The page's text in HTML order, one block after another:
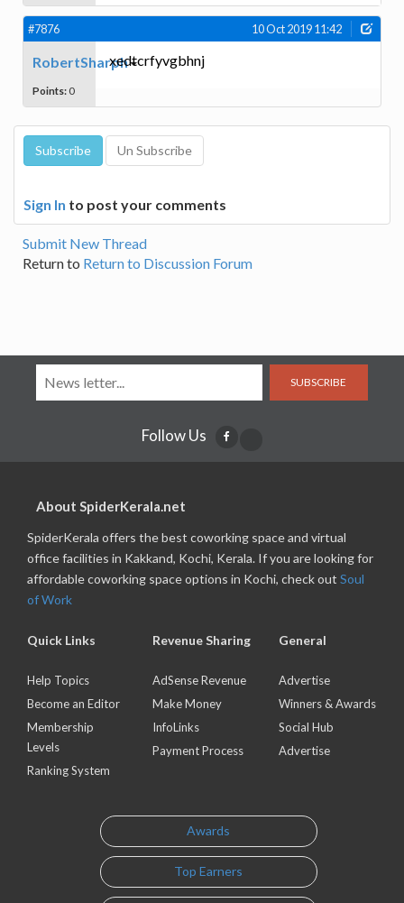
#7876 10 Oct 2019 11:42
RobertSharph
Points: 0
xedtcrfyvgbhnj
Sign In to post your comments
Submit New Thread
Return to Return to Discussion Forum
SUBSCRIBE
Follow Us
About SpiderKerala.net
SpiderKerala offers the best coworking space and virtual
office facilities in Kakkand, Kochi, Kerala. If you are looking for
affordable coworking space options in Kochi, check out Soul
of Work
Quick Links
Help Topics
Become an Editor
Membership
Levels
Ranking System
Revenue Sharing
AdSense Revenue
Make Money
InfoLinks
Payment Process
General
Advertise
Winners & Awards
Social Hub
Advertise
Awards
Top Earners